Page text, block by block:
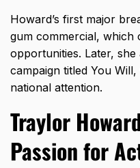
Howard’s first major
gum commercial, which
opportunities. Later,
campaign titled You
national attention.
Traylor
Passion for